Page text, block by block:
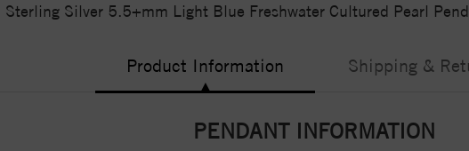
Sterling Silver 5.5+mm Light Blue Freshwater Cultured Pearl
Product Information Shipping &
PENDANT INFORMATION